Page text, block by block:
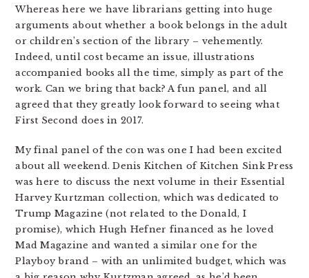
Whereas here we have librarians getting into huge
arguments about whether a book belongs in the adult
or children’s section of the library – vehemently.
Indeed, until cost became an issue, illustrations
accompanied books all the time, simply as part of the
work. Can we bring that back? A fun panel, and all
agreed that they greatly look forward to seeing what
First Second does in 2017.
My final panel of the con was one I had been excited
about all weekend. Denis Kitchen of Kitchen Sink Press
was here to discuss the next volume in their Essential
Harvey Kurtzman collection, which was dedicated to
Trump Magazine (not related to the Donald, I
promise), which Hugh Hefner financed as he loved
Mad Magazine and wanted a similar one for the
Playboy brand – with an unlimited budget, which was